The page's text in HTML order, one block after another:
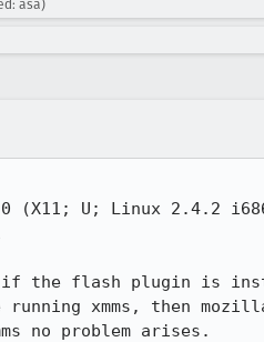
asa)
(X11; U; Linux 2.4.2
the flash plugin is
xmms, then
no problem arises.